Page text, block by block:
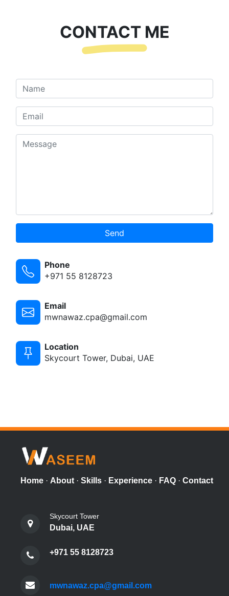
CONTACT ME
Send
Phone
+971 55 8128723
Email
mwnawaz.cpa@gmail.com
Location
Skycourt Tower, Dubai, UAE
Home · About · Skills · Experience · FAQ · Contact
Skycourt Tower
Dubai, UAE
+971 55 8128723
mwnawaz.cpa@gmail.com